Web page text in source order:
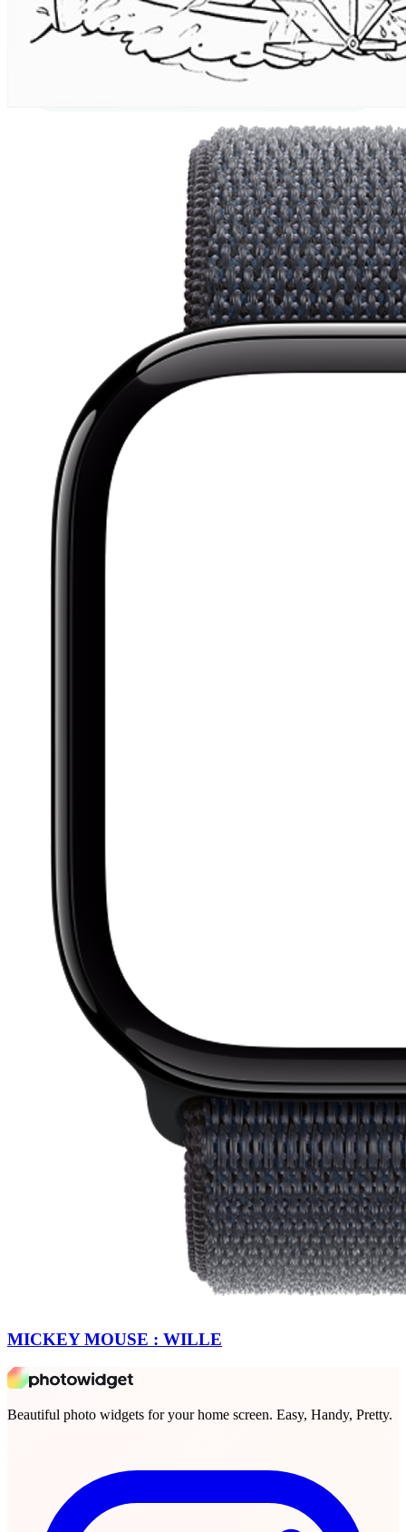
MICKEY MOUSE : WILLE
Beautiful photo widgets for your home screen. Easy, Handy, Pretty.